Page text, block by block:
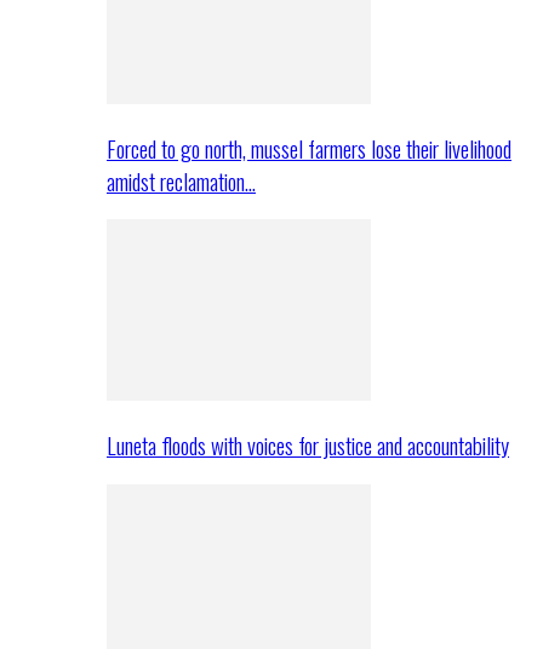
Forced to go north, mussel farmers lose their livelihood
amidst reclamation…
Luneta floods with voices for justice and accountability